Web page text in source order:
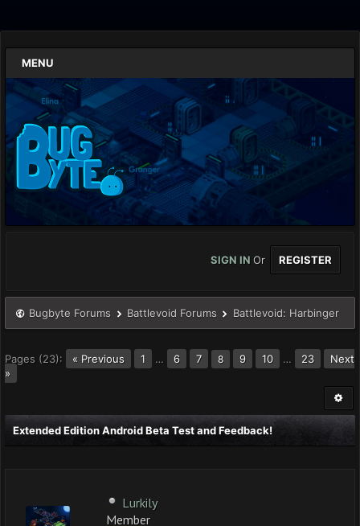
MENU
SIGN IN Or REGISTER
Bugbyte Forums Battlevoid Forums Battlevoid: Harbinger
Pages (23): « Previous 1 … 6 7 8 9 10 … 23
Next
»
Extended Edition Android Beta Test and Feedback!
Lurkily
Member